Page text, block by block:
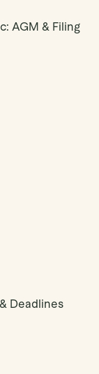
AGM & Filing
Deadlines